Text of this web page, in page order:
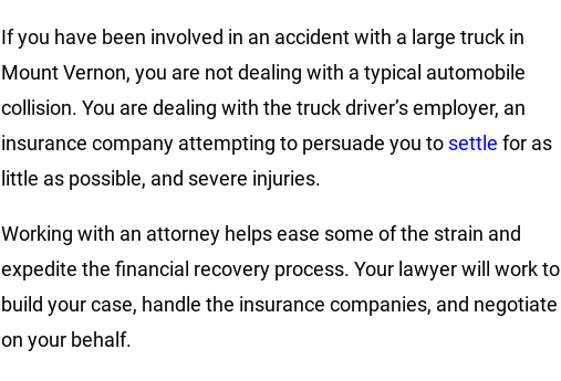
If you have been involved in an accident with a large truck in
Mount Vernon, you are not dealing with a typical automobile
collision. You are dealing with the truck driver’s employer, an
insurance company attempting to persuade you to settle for as
little as possible, and severe injuries.
Working with an attorney helps ease some of the strain and
expedite the financial recovery process. Your lawyer will work to
build your case, handle the insurance companies, and negotiate
on your behalf.